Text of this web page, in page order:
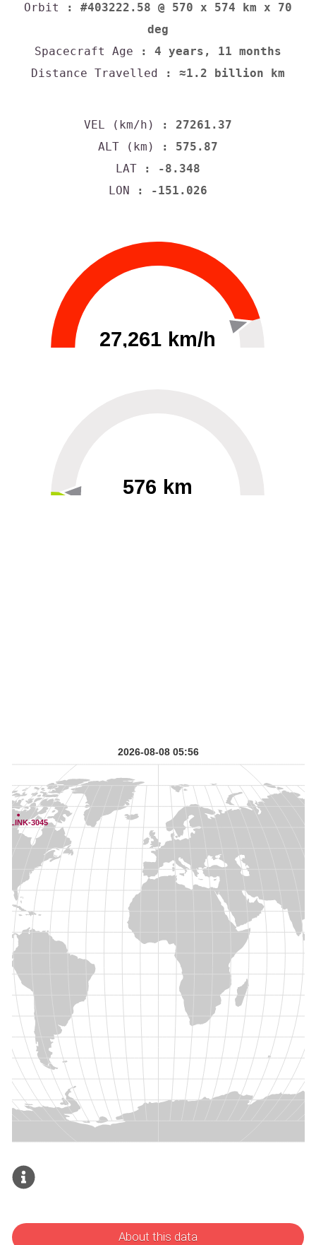
Orbit
: #403222.58 @ 570 x 574 km x 70
deg
Spacecraft Age : 4 years, 11 months
Distance Travelled : ≈1.2 billion km
VEL (km/h)
: 27261.37
ALT (km)
: 575.87
LAT : -8.348
LON : -151.026
27,261 km/h
576 km
About this data